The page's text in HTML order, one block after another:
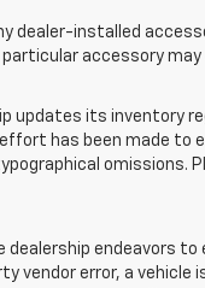
Any dealer-installed
accessory
updates its
has been made
omissions.
The dealership
vendor error, a